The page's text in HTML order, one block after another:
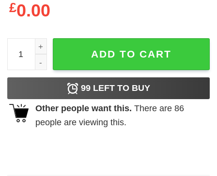
£0.00
Happy International Women's Day Design T-Shirt
ADD TO CART
99 LEFT TO BUY
Other people want this. There are 86
people are viewing this.